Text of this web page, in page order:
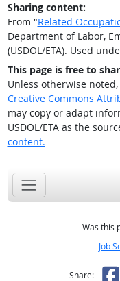
Sharing content:
From "Related
Department of Labor,
(USDOL/ETA). Used
This page is free to
Unless otherwise
Creative Commons
may copy or adapt
USDOL/ETA as the
content.
Was this
Job
Share: